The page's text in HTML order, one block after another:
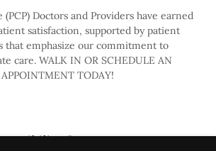
Doctors and Providers have earned
satisfaction, supported by patient
that emphasize our commitment to
care. WALK IN OR SCHEDULE AN
APPOINTMENT TODAY!
Statement